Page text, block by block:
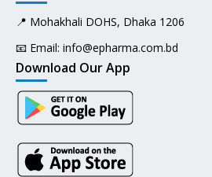
📍 Mohakhali DOHS, Dhaka 1206
📧 Email: info@epharma.com.bd
Download Our App